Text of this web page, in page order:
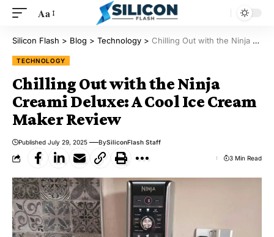
Aa
Silicon Flash > Blog > Technology > Chilling Out with the Ninja Creami Deluxe: A Cool Ice Cream Maker Review
TECHNOLOGY
Chilling Out with the Ninja
Creami Deluxe: A Cool Ice Cream
Maker Review
Published July 29, 2025 BySiliconFlash Staff
3 Min Read